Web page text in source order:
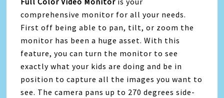
comprehensive monitor for all your needs.
First off being able to pan, tilt, or zoom the
monitor has been a huge asset. With this
feature, you can turn the monitor to see
exactly what your kids are doing and be in
position to capture all the images you want to
see. The camera pans up to 270 degrees side-